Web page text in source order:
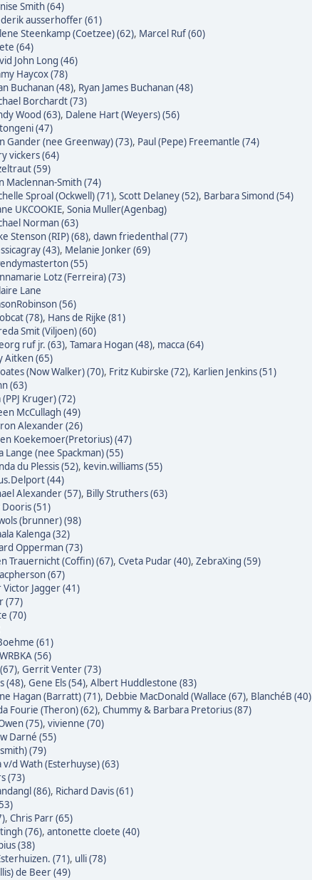
Smith (64)
ausserhoffer (61)
Steenkamp (Coetzee) (62), Marcel Ruf (60)
(64)
John Long (46)
Haycox (78)
Buchanan (48), Ryan James Buchanan (48)
Borchardt (73)
Wood (63), Dalene Hart (Weyers) (56)
(47)
Gander (nee Greenway) (73), Paul (Pepe) Freemantle (74)
vickers (64)
(59)
Maclennan-Smith (74)
Sproal (Ockwell) (71), Scott Delaney (52), Barbara Simond (54)
UKCOOKIE, Sonia Muller(Agenbag)
Norman (63)
Stenson (RIP) (68), dawn friedenthal (77)
(43), Melanie Jonker (69)
(55)
Lotz (Ferreira) (73)
Lane
(56)
(78), Hans de Rijke (81)
Smit (Viljoen) (60)
ruf jr. (63), Tamara Hogan (48), macca (64)
Aitken (65)
(Now Walker) (70), Fritz Kubirske (72), Karlien Jenkins (51)
(63)
Kruger) (72)
McCullagh (49)
Alexander (26)
Koekemoer(Pretorius) (47)
Lange (nee Spackman) (55)
du Plessis (52), kevin.williams (55)
(44)
Alexander (57), Billy Struthers (63)
Dooris (51)
(brunner) (98)
Kalenga (32)
Opperman (73)
Trauernicht (Coffin) (67), Cveta Pudar (40), ZebraXing (59)
(67)
Victor Jagger (41)
(77)
(70)
(61)
(56)
, Gerrit Venter (73)
(48), Gene Els (54), Albert Huddlestone (83)
Hagan (Barratt) (71), Debbie MacDonald (Wallace (67), BlanchéB (40)
Fourie (Theron) (62), Chummy & Barbara Pretorius (87)
(75), vivienne (70)
Darné (55)
(79)
v/d Wath (Esterhuyse) (63)
(73)
(86), Richard Davis (61)
, Chris Parr (65)
(76), antonette cloete (40)
(38)
(71), ulli (78)
de Beer (49)